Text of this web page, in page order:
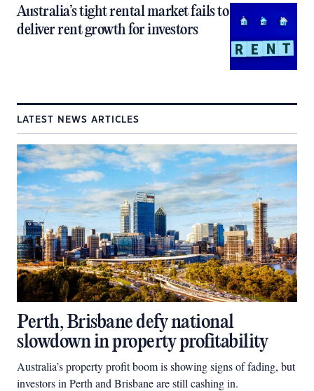
Australia’s tight rental market fails to
deliver rent growth for investors
LATEST NEWS ARTICLES
Perth, Brisbane defy national
slowdown in property profitability
Australia’s property profit boom is showing signs of fading, but
investors in Perth and Brisbane are still cashing in.